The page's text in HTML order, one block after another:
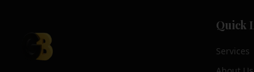
Quick
Services